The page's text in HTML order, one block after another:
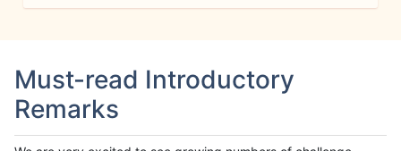
Must-read Introductory
Remarks